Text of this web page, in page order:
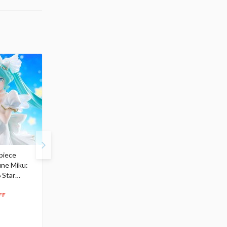
Miku:
Star